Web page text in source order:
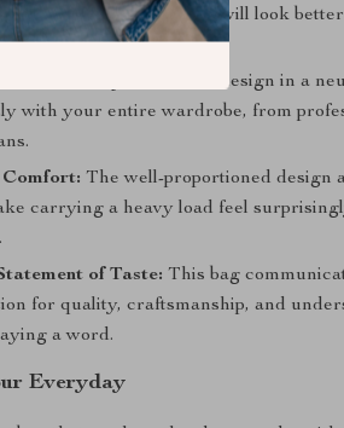
meaning your bag will look
timeless investment.
Its classic design in a
with your entire wardrobe, from
The well-proportioned design
carrying a heavy load feel
of Taste: This bag
for quality, craftsmanship, and
a word.
Everyday